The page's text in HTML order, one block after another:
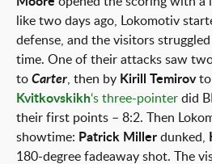
like two days ago, Lokomotiv
defense, and the visitors
time. One of their attacks saw
to Carter , then by Kirill Temirovto
Kvitkovskikh‘s three-pointer did
their first points – 8:2. Then
showtime: Patrick Miller dunked,
180-degree fadeaway shot. The